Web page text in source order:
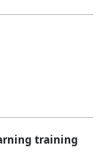
training